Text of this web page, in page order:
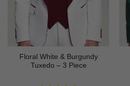
Floral White & Burgundy
Tuxedo – 3 Piece